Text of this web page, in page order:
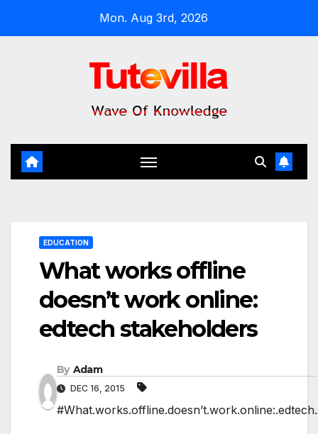
Mon. Aug 3rd, 2026
EDUCATION
What works offline
doesn’t work online:
edtech stakeholders
By Adam
DEC 16, 2015